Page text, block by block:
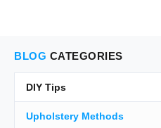
BLOG CATEGORIES
DIY Tips
Upholstery Methods